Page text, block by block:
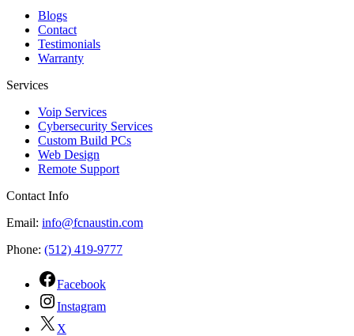
Blogs
Contact
Testimonials
Warranty
Services
Voip Services
Cybersecurity Services
Custom Build PCs
Web Design
Remote Support
Contact Info
Email: info@fcnaustin.com
Phone: (512) 419-9777
Facebook
Instagram
X